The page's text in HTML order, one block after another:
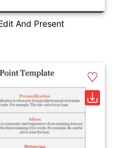
And Present